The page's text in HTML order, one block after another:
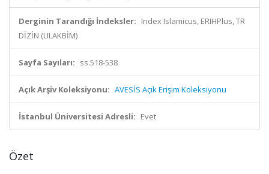
Derginin Tarandığı İndeksler: Index Islamicus, ERIHPlus, TR
DİZİN (ULAKBİM)
Sayfa Sayıları: ss.518-538
Açık Arşiv Koleksiyonu: AVESİS Açık Erişim Koleksiyonu
İstanbul Üniversitesi Adresli: Evet
Özet